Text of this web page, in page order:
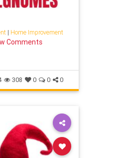
| Home Improvement
Comments
308 0 0 0